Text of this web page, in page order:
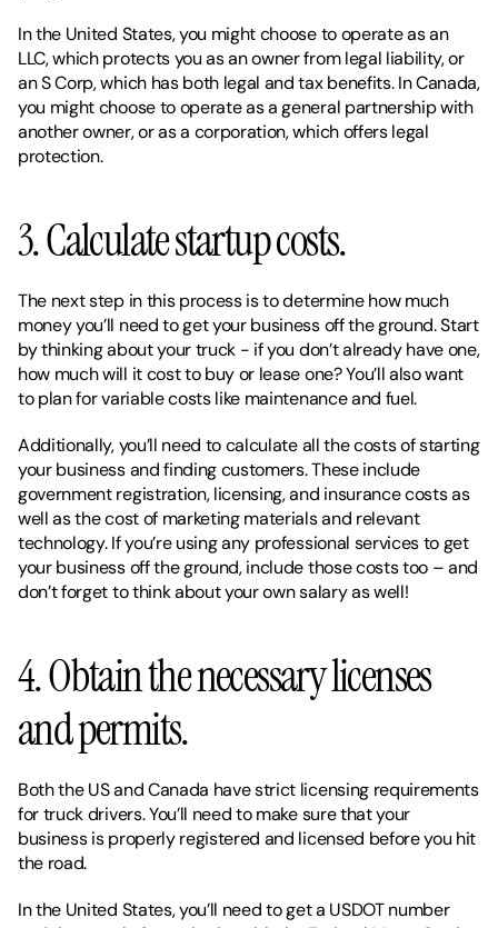
In the United States, you might choose to operate as an
LLC, which protects you as an owner from legal liability, or
an S Corp, which has both legal and tax benefits. In Canada,
you might choose to operate as a general partnership with
another owner, or as a corporation, which offers legal
protection.
3. Calculate startup costs.
The next step in this process is to determine how much
money you’ll need to get your business off the ground. Start
by thinking about your truck - if you don’t already have one,
how much will it cost to buy or lease one? You’ll also want
to plan for variable costs like maintenance and fuel.
Additionally, you’ll need to calculate all the costs of starting
your business and finding customers. These include
government registration, licensing, and insurance costs as
well as the cost of marketing materials and relevant
technology. If you’re using any professional services to get
your business off the ground, include those costs too – and
don’t forget to think about your own salary as well!
4. Obtain the necessary licenses
and permits.
Both the US and Canada have strict licensing requirements
for truck drivers. You’ll need to make sure that your
business is properly registered and licensed before you hit
the road.
In the United States, you’ll need to get a USDOT number